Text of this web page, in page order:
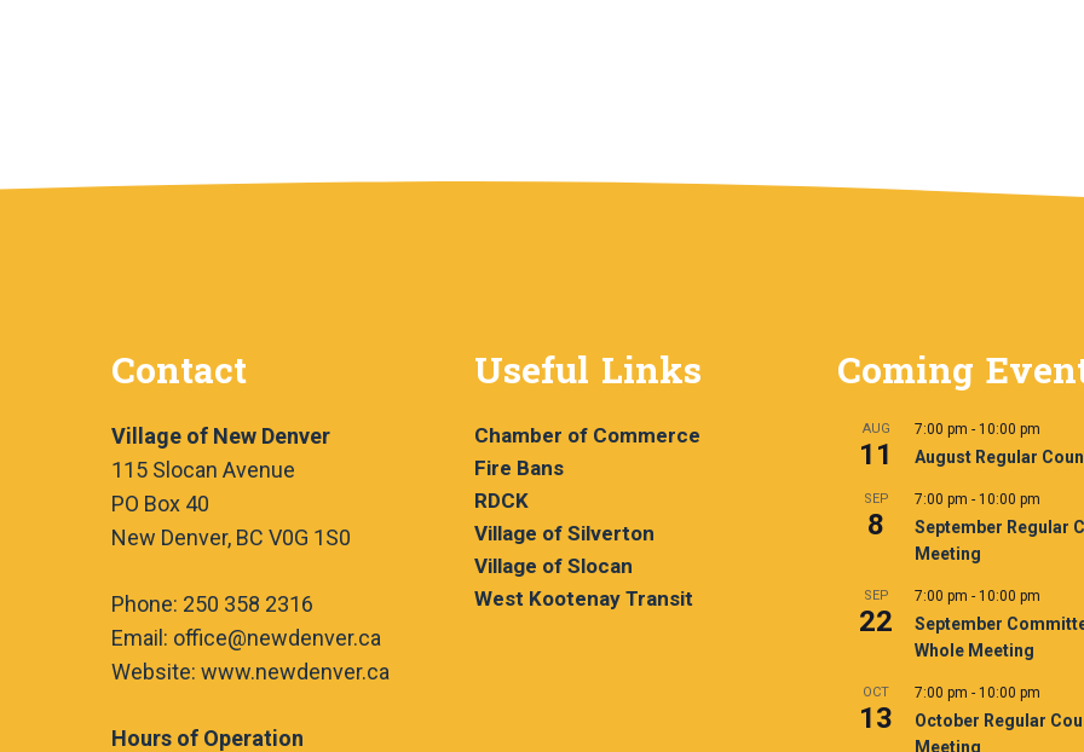
Contact
Village of New Denver
115 Slocan Avenue
PO Box 40
New Denver, BC V0G 1S0
Phone: 250 358 2316
Email: office@newdenver.ca
Website: www.newdenver.ca
Hours of Operation
Useful Links
Chamber of Commerce
Fire Bans
RDCK
Village of Silverton
Village of Slocan
West Kootenay Transit
Coming
AUG
11
7:00 pm - 10:00 pm
August Regular
SEP
8
7:00 pm - 10:00 pm
September Regular
Meeting
SEP
22
7:00 pm - 10:00 pm
September
Whole Meeting
OCT
13
7:00 pm - 10:00 pm
October Regular
Meeting